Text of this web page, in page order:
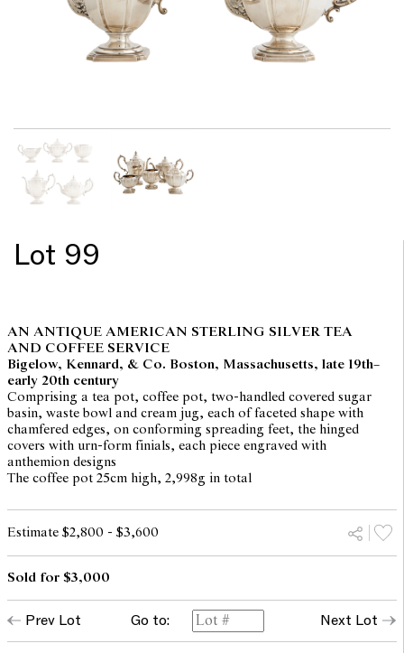
Lot 99
AN ANTIQUE AMERICAN STERLING SILVER TEA
AND COFFEE SERVICE
Bigelow, Kennard, & Co. Boston, Massachusetts, late 19th–
early 20th century
Comprising a tea pot, coffee pot, two-handled covered sugar
basin, waste bowl and cream jug, each of faceted shape with
chamfered edges, on conforming spreading feet, the hinged
covers with urn-form finials, each piece engraved with
anthemion designs
The coffee pot 25cm high, 2,998g in total
Estimate $2,800 - $3,600
Sold for $3,000
Prev Lot Go to: Next Lot